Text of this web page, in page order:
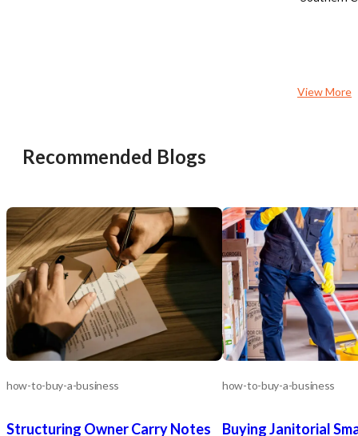
business purposes. Highly
View More
Recommended Blogs
how-to-buy-a-business
Structuring Owner Carry Notes
how-to-buy-a-business
Buying Janitorial